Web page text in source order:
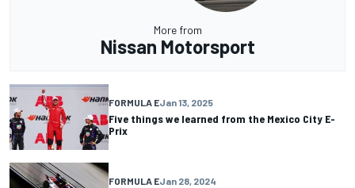
More from
Nissan Motorsport
FORMULA EJan 13, 2025
Five things we learned from the Mexico City E-
Prix
FORMULA EJan 28, 2024